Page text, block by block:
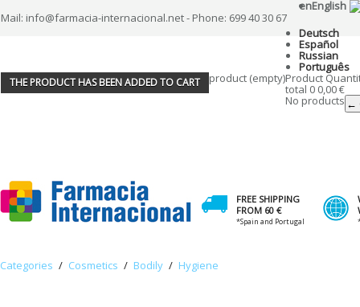
Mail: info@farmacia-internacional.net - Phone: 699 40 30 67
enEnglish
Deutsch
Español
Russian
Português
THE PRODUCT HAS BEEN ADDED TO CART product (empty)Product
total 0 0,00 €
No products ←
FREE SHIPPING
FROM 60 €
*Spain and Portugal
Categories / Cosmetics / Bodily / Hygiene